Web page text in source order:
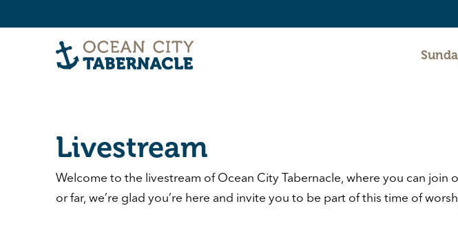
Livestream
Welcome to the livestream ofOcean City Tabernacle, where you can join
or far, we’re glad you’re here and invite you to be part of this time of